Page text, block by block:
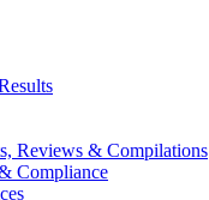
Reviews & Compilations
Compliance